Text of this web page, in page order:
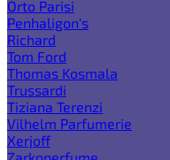
Orto Parisi
Penhaligon's
Richard
Tom Ford
Thomas Kosmala
Trussardi
Tiziana Terenzi
Vilhelm Parfumerie
Xerjoff